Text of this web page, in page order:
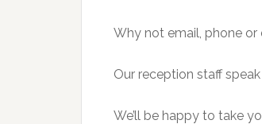
Why not email, phone or
Our reception staff
We’ll be happy to take